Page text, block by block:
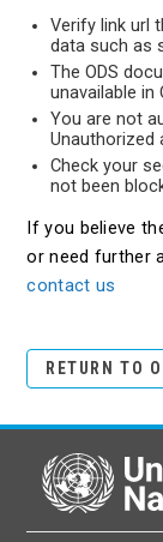
Verify link url
data such as
The ODS
unavailable in
You are not
Unauthorized
Check your
not been
If you believe
or need further
contact us
RETURN TO
United Nations